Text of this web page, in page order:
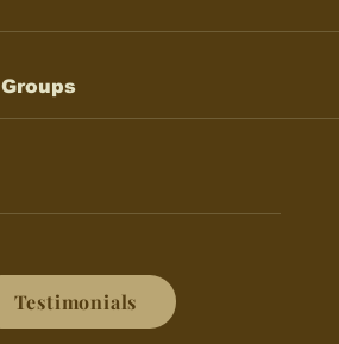
Testimonials